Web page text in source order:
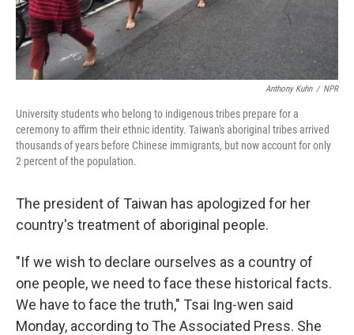
Anthony Kuhn / NPR
University students who belong to indigenous tribes prepare for a
ceremony to affirm their ethnic identity. Taiwan's aboriginal tribes arrived
thousands of years before Chinese immigrants, but now account for only
2 percent of the population.
The president of Taiwan has apologized for her
country's treatment of aboriginal people.
"If we wish to declare ourselves as a country of
one people, we need to face these historical facts.
We have to face the truth," Tsai Ing-wen said
Monday, according to The Associated Press. She